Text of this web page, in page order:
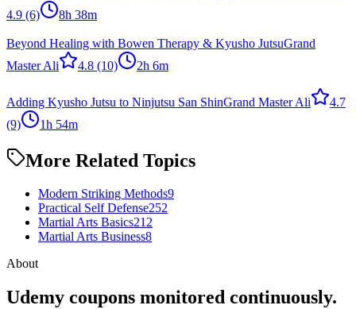
4.9 (6) 8h 38m
Beyond Healing with Bowen Therapy & Kyusho JutsuGrand
Master Ali
4.8 (10) 2h 6m
Adding Kyusho Jutsu to Ninjutsu San ShinGrand Master Ali
4.7
(9)
1h 54m
More Related Topics
Modern Striking Methods9
Practical Self Defense252
Martial Arts Basics212
Martial Arts Business8
About
Udemy coupons monitored continuously.